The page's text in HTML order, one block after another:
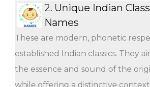
2. Unique Indian
Names
These are modern, phonetic
established Indian classics. They
the essence and sound of the
while offering a distinctive